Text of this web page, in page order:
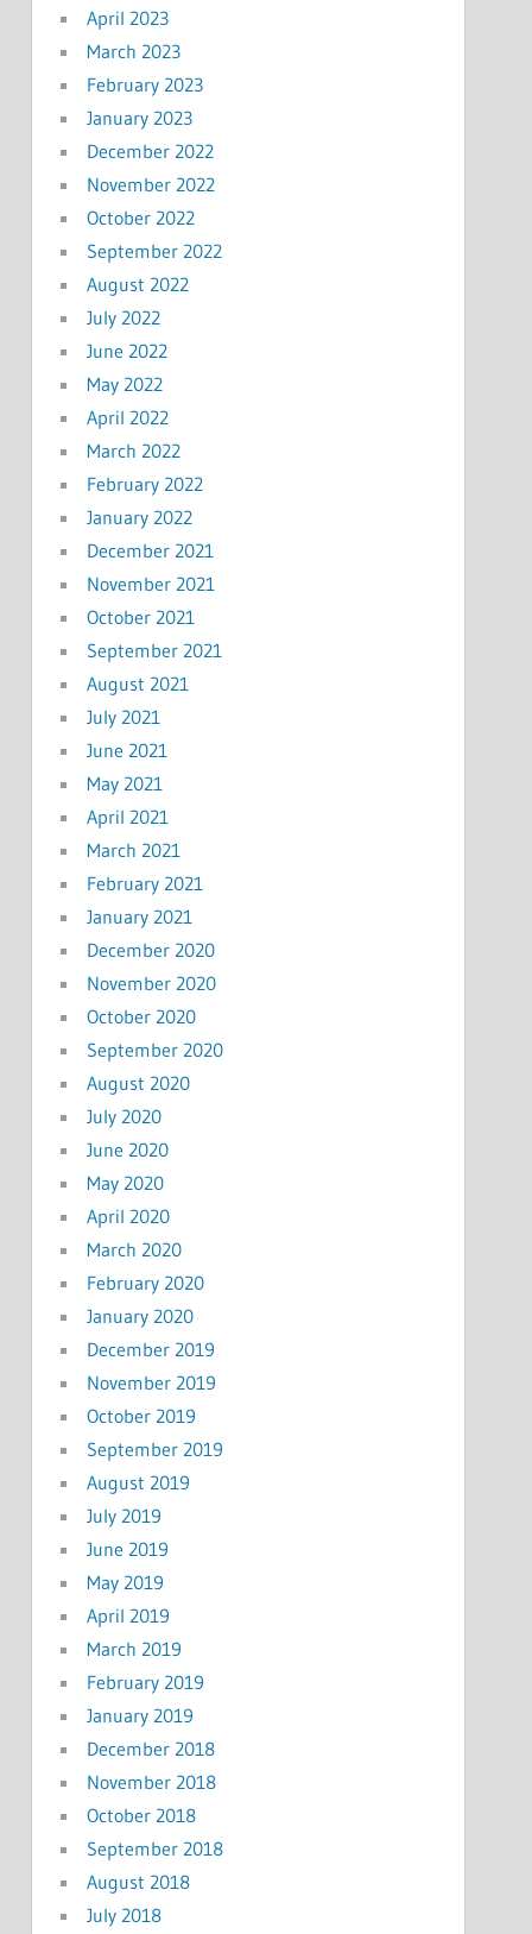
April 2023
March 2023
February 2023
January 2023
December 2022
November 2022
October 2022
September 2022
August 2022
July 2022
June 2022
May 2022
April 2022
March 2022
February 2022
January 2022
December 2021
November 2021
October 2021
September 2021
August 2021
July 2021
June 2021
May 2021
April 2021
March 2021
February 2021
January 2021
December 2020
November 2020
October 2020
September 2020
August 2020
July 2020
June 2020
May 2020
April 2020
March 2020
February 2020
January 2020
December 2019
November 2019
October 2019
September 2019
August 2019
July 2019
June 2019
May 2019
April 2019
March 2019
February 2019
January 2019
December 2018
November 2018
October 2018
September 2018
August 2018
July 2018